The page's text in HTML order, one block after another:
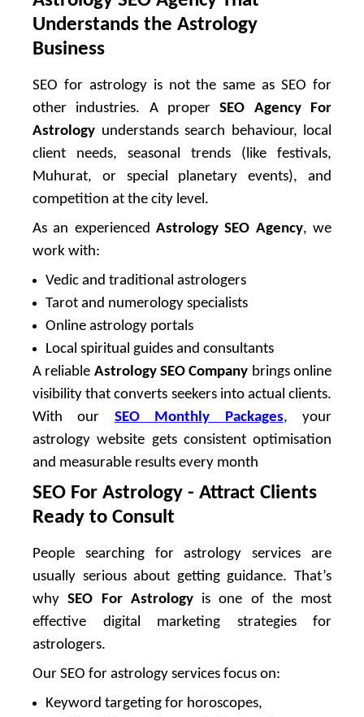
Understands the Astrology
Business
SEO for astrology is not the same as SEO for
other industries. A properSEO Agency For
Astrology understands search behaviour, local
client needs, seasonal trends (like festivals,
Muhurat, or special planetary events), and
competition at the city level.
As an experienced Astrology SEO Agency, we
work with:
Vedic and traditional astrologers
Tarot and numerology specialists
Online astrology portals
Local spiritual guides and consultants
A reliable Astrology SEO Company brings online
visibility that converts seekers into actual clients.
With our SEO Monthly Packages, your
astrology website gets consistent optimisation
and measurable results every month
SEO For Astrology - Attract Clients
Ready to Consult
People searching for astrology services are
usually serious about getting guidance. That’s
whySEO For Astrologyis one of the most
effective digital marketing strategies for
astrologers.
Our SEO for astrology services focus on:
Keyword targeting for horoscopes,